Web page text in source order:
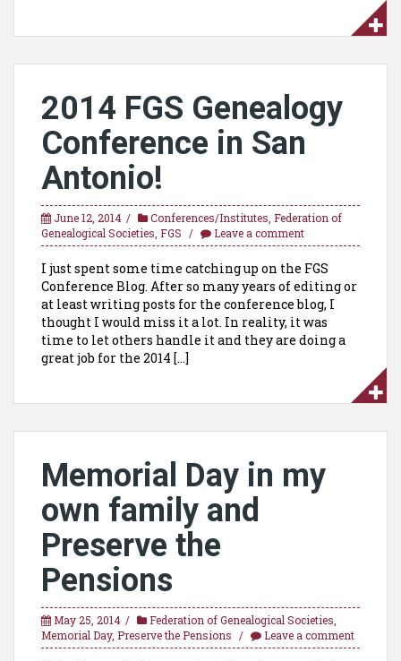
2014 FGS Genealogy
Conference in San
Antonio!
June 12, 2014 Conferences/Institutes Federation of
Genealogical Societies FGS Leave a comment
I just spent some time catching up on the FGS
Conference Blog. After so many years of editing or
at least writing posts for the conference blog, I
thought I would miss it a lot. In reality, it was
time to let others handle it and they are doing a
great job for the 2014 […]
Memorial Day in my
own family and
Preserve the
Pensions
May 25, 2014 Federation of Genealogical Societies
Memorial Day, Preserve the Pensions Leave a comment